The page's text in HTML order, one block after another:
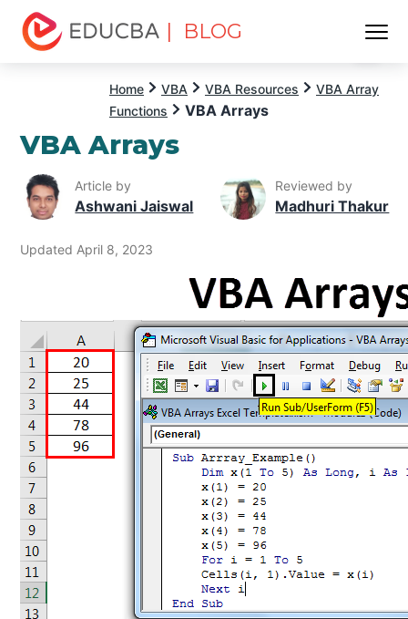
| BLOG
Home VBA VBA Resources
VBA Array
Functions
VBA Arrays
VBA Arrays
Article by
Ashwani Jaiswal
Reviewed by
Madhuri Thakur
Updated April 8, 2023